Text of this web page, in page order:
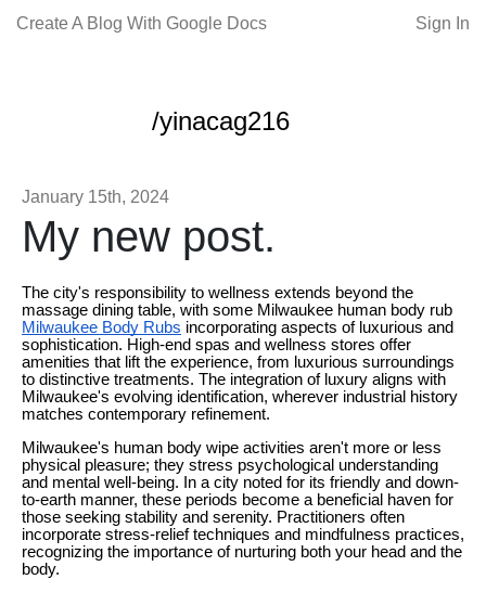
Create A Blog With Google Docs Sign In
/yinacag216
January 15th, 2024
My new post.
The city's responsibility to wellness extends beyond the
massage dining table, with some Milwaukee human body rub
Milwaukee Body Rubs incorporating aspects of luxurious and
sophistication. High-end spas and wellness stores offer
amenities that lift the experience, from luxurious surroundings
to distinctive treatments. The integration of luxury aligns with
Milwaukee's evolving identification, wherever industrial history
matches contemporary refinement.
Milwaukee's human body wipe activities aren't more or less
physical pleasure; they stress psychological understanding
and mental well-being. In a city noted for its friendly and down-
to-earth manner, these periods become a beneficial haven for
those seeking stability and serenity. Practitioners often
incorporate stress-relief techniques and mindfulness practices,
recognizing the importance of nurturing both your head and the
body.